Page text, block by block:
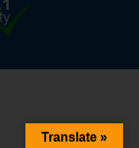
Translate »